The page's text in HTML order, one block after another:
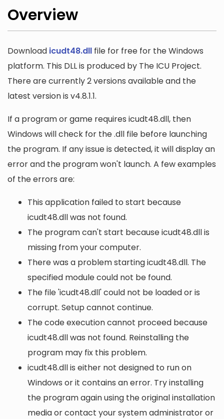
Overview
Download icudt48.dll file for free for the Windows
platform. This DLL is produced by The ICU Project.
There are currently 2 versions available and the
latest version is v4.8.1.1.
If a program or game requires icudt48.dll, then
Windows will check for the .dll file before launching
the program. If any issue is detected, it will display an
error and the program won't launch. A few examples
of the errors are:
This application failed to start because
icudt48.dll was not found.
The program can't start because icudt48.dll is
missing from your computer.
There was a problem starting icudt48.dll. The
specified module could not be found.
The file 'icudt48.dll' could not be loaded or is
corrupt. Setup cannot continue.
The code execution cannot proceed because
icudt48.dll was not found. Reinstalling the
program may fix this problem.
icudt48.dll is either not designed to run on
Windows or it contains an error. Try installing
the program again using the original installation
media or contact your system administrator or